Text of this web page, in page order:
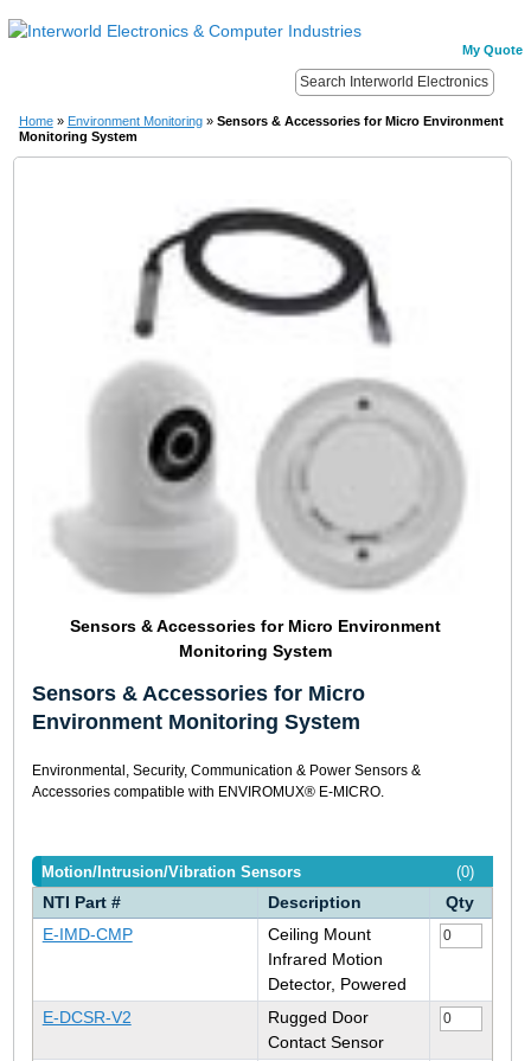
My Quote
Home » Environment Monitoring » Sensors & Accessories for Micro Environment
Monitoring System
Sensors & Accessories for Micro Environment
Monitoring System
Sensors & Accessories for Micro
Environment Monitoring System
Environmental, Security, Communication & Power Sensors &
Accessories compatible with ENVIROMUX® E-MICRO.
(0)
Motion/Intrusion/Vibration Sensors
NTI Part # Description
Qty
E-IMD-CMP
Ceiling Mount
Infrared Motion
Detector, Powered
E-DCSR-V2
Rugged Door
Contact Sensor